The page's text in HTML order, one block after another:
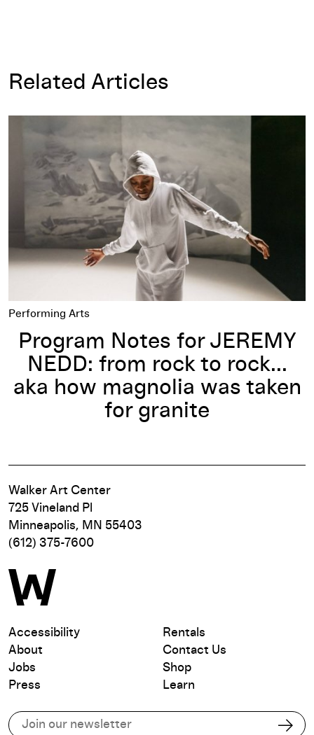
Related Articles
Performing Arts
Program Notes for JEREMY
NEDD: from rock to rock...
aka how magnolia was taken
for granite
Walker Art Center
725 Vineland Pl
Minneapolis, MN 55403
(612) 375-7600
Accessibility
About
Jobs
Press
Rentals
Contact Us
Shop
Learn
Subscribe to our email list